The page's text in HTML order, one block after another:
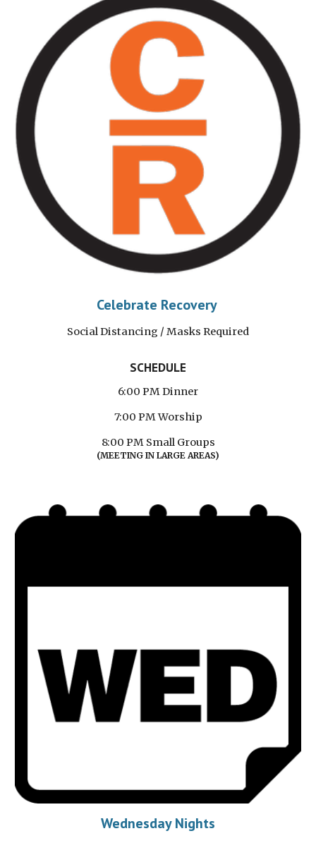
Celebrate Recovery
Social Distancing / Masks Required
SCHEDULE
6:00 PM Dinner
7:00 PM Worship
8:00 PM Small Groups
(MEETING IN LARGE AREAS)
Wednesday Nights